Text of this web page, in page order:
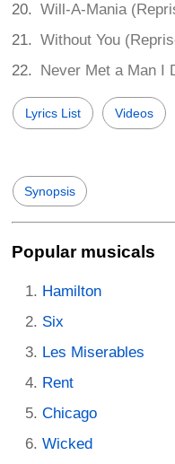
Will-A-Mania
Without You
Never Met a Man I
Lyrics List Videos
Synopsis
Popular musicals
Hamilton
Six
Les Miserables
Rent
Chicago
Wicked